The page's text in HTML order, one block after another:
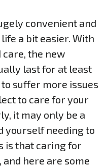
convenient and
a bit easier. With
the new
last for at least
suffer more issues
to care for your
it may only be a
yourself needing to
is that caring for
and here are some